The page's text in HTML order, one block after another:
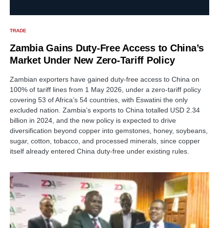
TRADE
Zambia Gains Duty-Free Access to China’s
Market Under New Zero-Tariff Policy
Zambian exporters have gained duty-free access to China on
100% of tariff lines from 1 May 2026, under a zero-tariff policy
covering 53 of Africa’s 54 countries, with Eswatini the only
excluded nation. Zambia’s exports to China totalled USD 2.34
billion in 2024, and the new policy is expected to drive
diversification beyond copper into gemstones, honey, soybeans,
sugar, cotton, tobacco, and processed minerals, since copper
itself already entered China duty-free under existing rules.